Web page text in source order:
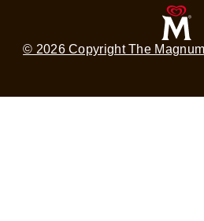
© 2026 Copyright The